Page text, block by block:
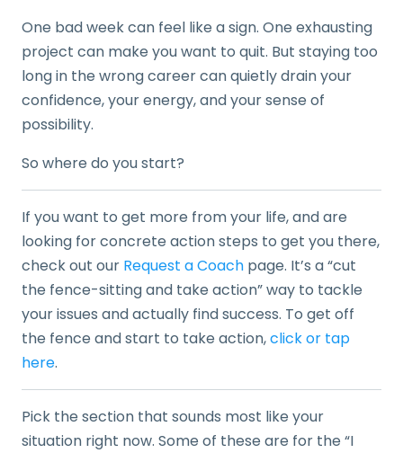
One bad week can feel like a sign. One exhausting
project can make you want to quit. But staying too
long in the wrong career can quietly drain your
confidence, your energy, and your sense of
possibility.
So where do you start?
If you want to get more from your life, and are
looking for concrete action steps to get you there,
check out our Request a Coach page. It’s a “cut
the fence-sitting and take action” way to tackle
your issues and actually find success. To get off
the fence and start to take action,click or tap
here.
Pick the section that sounds most like your
situation right now. Some of these are for the “I